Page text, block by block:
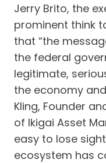
Jerry Brito, the
prominent think
that “the
the federal
legitimate,
the economy
Kling, Founder
of Ikigai Asset
easy to lose
ecosystem has